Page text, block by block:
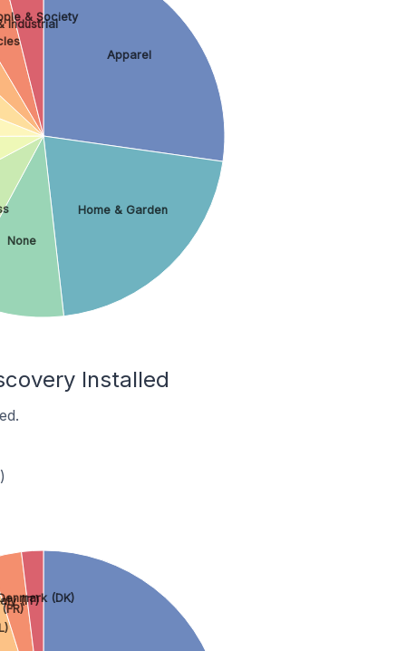
Apparel
Home & Garden
None
Industrial
& Society
Installed
(IT) (DK)